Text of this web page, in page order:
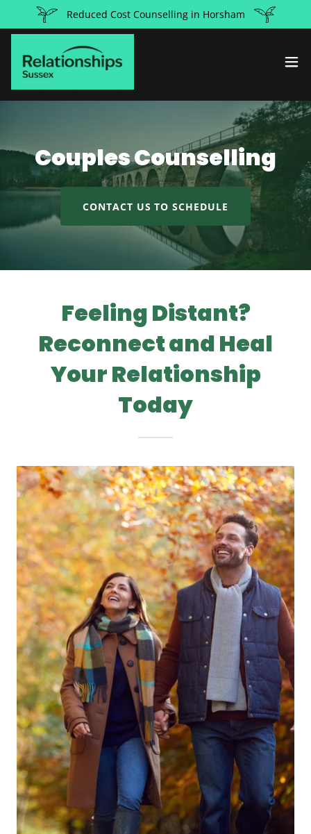
Reduced Cost Counselling in Horsham
Couples Counselling
CONTACT US TO SCHEDULE
Feeling Distant?
Reconnect and Heal
Your Relationship
Today